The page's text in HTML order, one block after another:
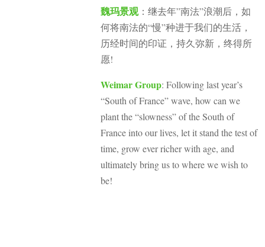
魏玛景观：继去年”南法”浪潮后，如
何将南法的“慢”种进于我们的生活，
历经时间的印证，持久弥新，终得所
愿!
Weimar Group: Following last year’s
“South of France” wave, how can we
plant the “slowness” of the South of
France into our lives, let it stand the test of
time, grow ever richer with age, and
ultimately bring us to where we wish to
be!